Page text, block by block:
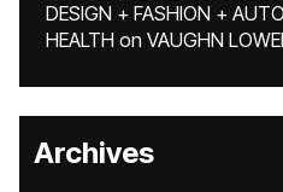
DESIGN + FASHION +
HEALTH on VAUGHN
Archives